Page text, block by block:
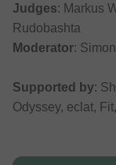
Judges: Markus
Rudobashta
Moderator:
Supported by:
Odyssey, eclat,